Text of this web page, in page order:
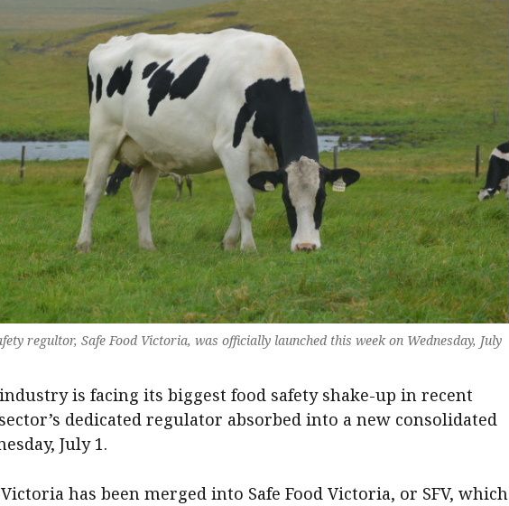
regultor, Safe Food Victoria, was officially launched this week on Wednesday, July
is facing its biggest food safety shake-up in recent
dedicated regulator absorbed into a new consolidated
July 1.
has been merged into Safe Food Victoria, or SFV, which